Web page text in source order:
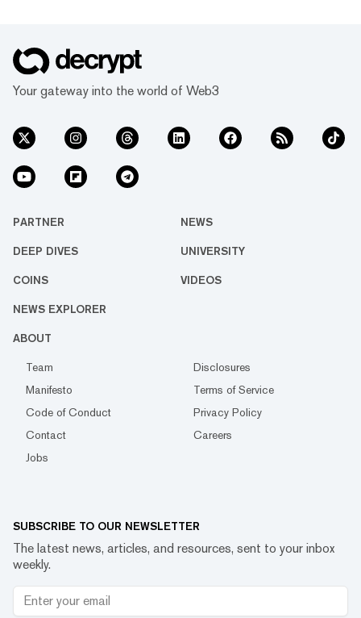
Your gateway into the world of Web3
PARTNER NEWS
DEEP DIVES UNIVERSITY
COINS VIDEOS
NEWS EXPLORER
ABOUT
Team
Disclosures
Manifesto
Terms of Service
Code of Conduct
Privacy Policy
Contact
Careers
Jobs
SUBSCRIBE TO OUR NEWSLETTER
The latest news, articles, and resources, sent to your inbox
weekly.